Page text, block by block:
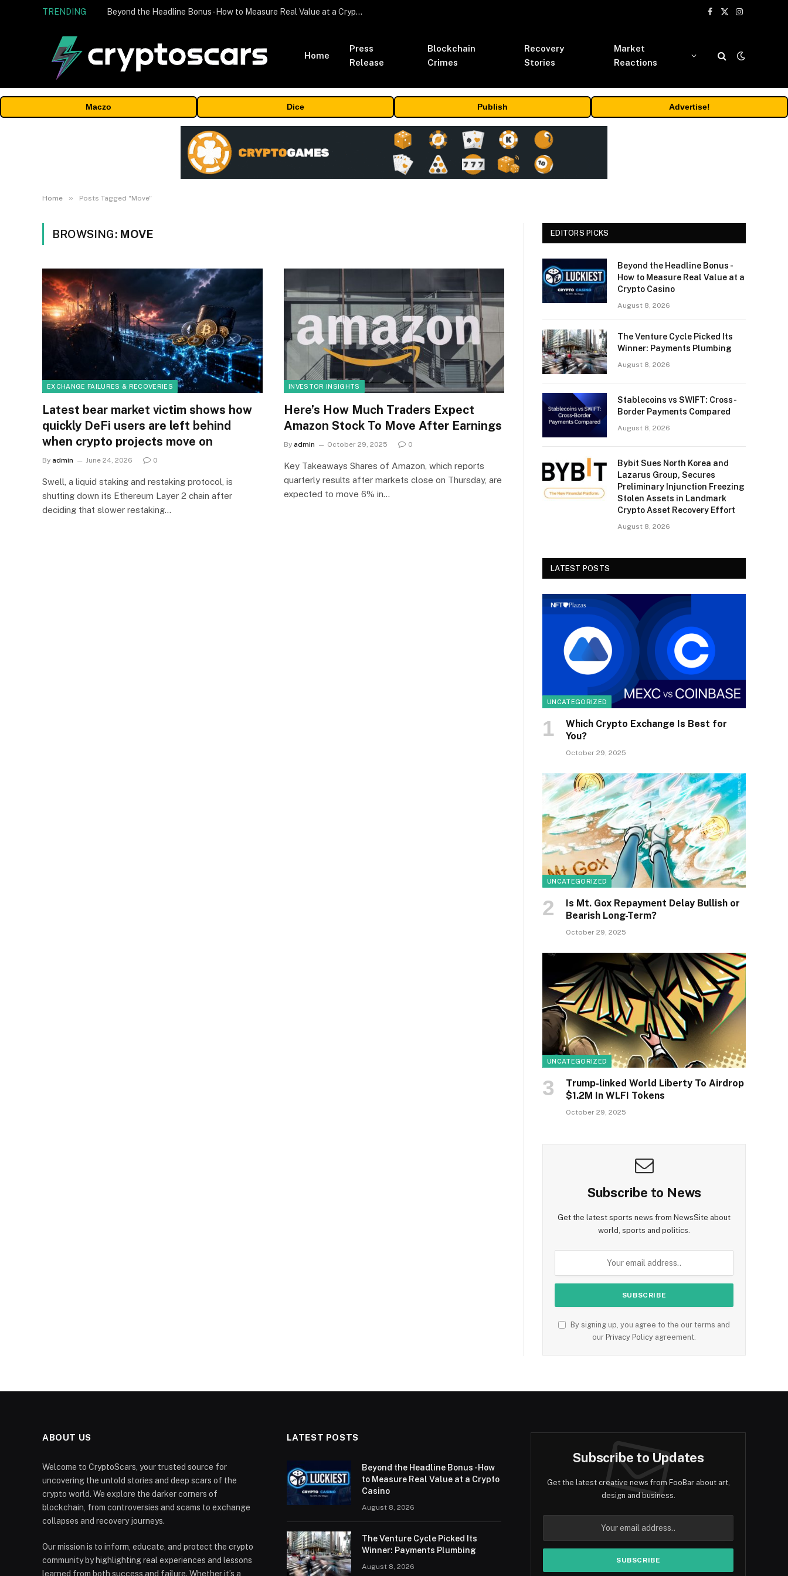
TRENDING Beyond the Headline Bonus -How to Measure Real Value at a Crypto Casino
Facebook
X
Instagram
Home
Press
Release
Blockchain
Crimes
Recovery
Stories
Market
Reactions
Maczo Dice Publish Advertise!
Home » Posts Tagged "Move"
BROWSING: MOVE
EXCHANGE FAILURES & RECOVERIES
Latest bear market victim shows how
quickly DeFi users are left behind
when crypto projects move on
By admin June 24, 2026 0
Swell, a liquid staking and restaking protocol, is
shutting down its Ethereum Layer 2 chain after
deciding that slower restaking…
INVESTOR INSIGHTS
Here’s How Much Traders Expect
Amazon Stock To Move After Earnings
By admin October 29, 2025 0
Key Takeaways Shares of Amazon, which reports
quarterly results after markets close on Thursday, are
expected to move 6% in…
EDITORS PICKS
Beyond the Headline Bonus -
How to Measure Real Value at a
Crypto Casino
August 8, 2026
The Venture Cycle Picked Its
Winner: Payments Plumbing
August 8, 2026
Stablecoins vs SWIFT: Cross-
Border Payments Compared
August 8, 2026
Bybit Sues North Korea and
Lazarus Group, Secures
Preliminary Injunction Freezing
Stolen Assets in Landmark
Crypto Asset Recovery Effort
August 8, 2026
LATEST POSTS
UNCATEGORIZED
Which Crypto Exchange Is Best for
You?
October 29, 2025
UNCATEGORIZED
Is Mt. Gox Repayment Delay Bullish or
Bearish Long-Term?
October 29, 2025
UNCATEGORIZED
Trump-linked World Liberty To Airdrop
$1.2M In WLFI Tokens
October 29, 2025
Subscribe to News
Get the latest sports news from NewsSite about
world, sports and politics.
By signing up, you agree to the our terms and
our Privacy Policy agreement.
ABOUT US
Welcome to CryptoScars, your trusted source for
uncovering the untold stories and deep scars of the
crypto world. We explore the darker corners of
blockchain, from controversies and scams to exchange
collapses and recovery journeys.
Our mission is to inform, educate, and protect the crypto
community by highlighting real experiences and lessons
learned from both success and failure. Whether it’s a
LATEST POSTS
Beyond the Headline Bonus -How
to Measure Real Value at a Crypto
Casino
August 8, 2026
The Venture Cycle Picked Its
Winner: Payments Plumbing
August 8, 2026
Subscribe to Updates
Get the latest creative news from FooBar about art,
design and business.